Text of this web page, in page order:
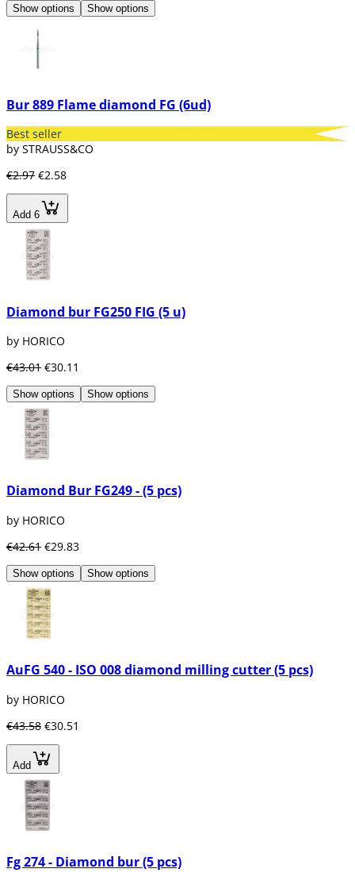
Show options Show options
Bur 889 Flame diamond FG (6ud)
Best seller
by STRAUSS&CO
€2.97 €2.58
Add 6
Diamond bur FG250 FIG (5 u)
by HORICO
€43.01 €30.11
Show options Show options
Diamond Bur FG249 - (5 pcs)
by HORICO
€42.61 €29.83
Show options Show options
AuFG 540 - ISO 008 diamond milling cutter (5 pcs)
by HORICO
€43.58 €30.51
Add
Fg 274 - Diamond bur (5 pcs)